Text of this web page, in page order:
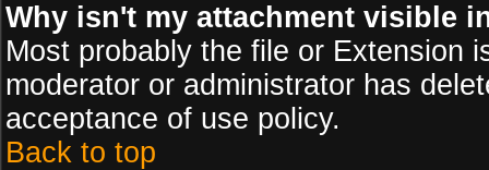
Why isn't my attachment visible
Most probably the file or Extension
moderator or administrator has
acceptance of use policy.
Back to top